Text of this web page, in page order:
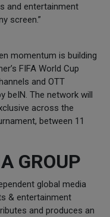
and entertainment
screen.”
momentum is building
FIFA World Cup
and OTT
beIN. The network will
across the
between 11
GROUP
global media
& entertainment
and produces an